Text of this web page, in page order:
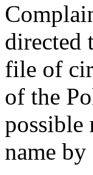
directed
file of
of the
possible
name by